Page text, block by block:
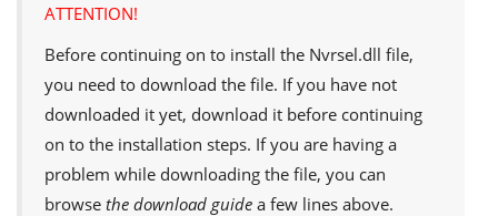
ATTENTION!
Before continuing on to install the Nvrsel.dll file,
you need to download the file. If you have not
downloaded it yet, download it before continuing
on to the installation steps. If you are having a
problem while downloading the file, you can
browse the download guide a few lines above.